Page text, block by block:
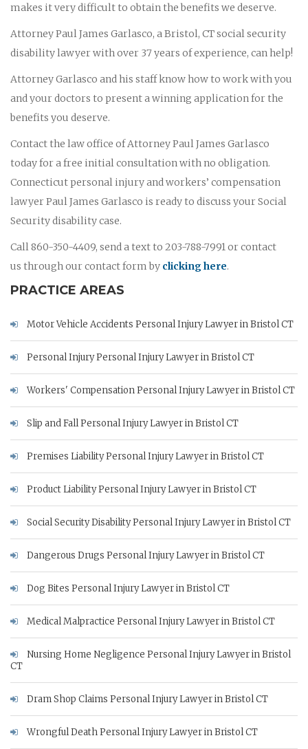
makes it very difficult to obtain the benefits we deserve.
Attorney Paul James Garlasco, a Bristol, CT social security
disability lawyer with over 37 years of experience, can help!
Attorney Garlasco and his staff know how to work with you
and your doctors to present a winning application for the
benefits you deserve.
Contact the law office of Attorney Paul James Garlasco
today for a free initial consultation with no obligation.
Connecticut personal injury and workers’ compensation
lawyer Paul James Garlasco is ready to discuss your Social
Security disability case.
Call 860-350-4409, send a text to 203-788-7991 or contact
us through our contact form by clicking here.
PRACTICE AREAS
Motor Vehicle Accidents Personal Injury Lawyer in Bristol CT
Personal Injury Personal Injury Lawyer in Bristol CT
Workers' Compensation Personal Injury Lawyer in Bristol CT
Slip and Fall Personal Injury Lawyer in Bristol CT
Premises Liability Personal Injury Lawyer in Bristol CT
Product Liability Personal Injury Lawyer in Bristol CT
Social Security Disability Personal Injury Lawyer in Bristol CT
Dangerous Drugs Personal Injury Lawyer in Bristol CT
Dog Bites Personal Injury Lawyer in Bristol CT
Medical Malpractice Personal Injury Lawyer in Bristol CT
Nursing Home Negligence Personal Injury Lawyer in Bristol
CT
Dram Shop Claims Personal Injury Lawyer in Bristol CT
Wrongful Death Personal Injury Lawyer in Bristol CT